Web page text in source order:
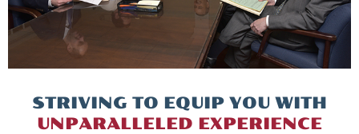
STRIVING TO EQUIP YOU WITH
UNPARALLELED EXPERIENCE